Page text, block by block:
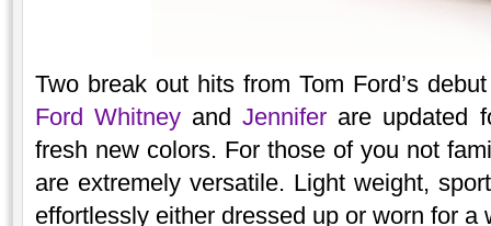
Two break out hits from Tom Ford’s
Ford WhitneyandJennifer are updated
fresh new colors. For those of you not
are extremely versatile. Light weight,
effortlessly either dressed up or worn for a